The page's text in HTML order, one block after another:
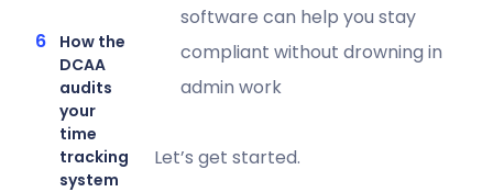
How the
DCAA
audits
your
time
tracking
system
software can help you stay
compliant without drowning in
admin work
Let’s get started.